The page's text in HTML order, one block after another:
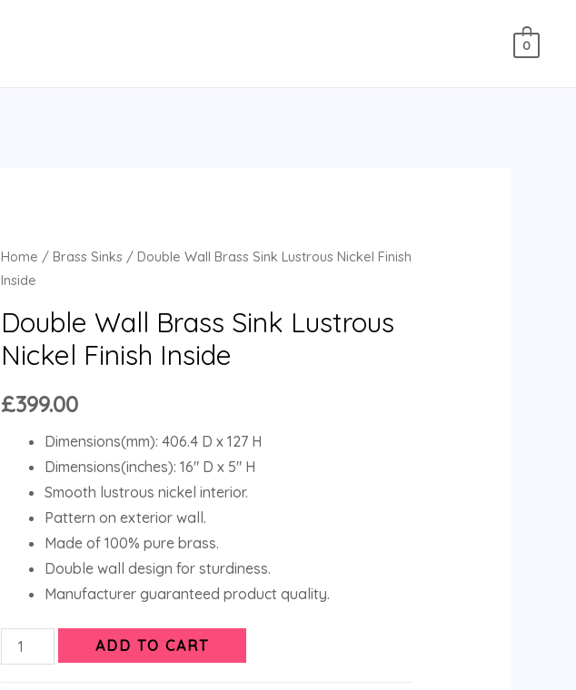
0
Home /Brass Sinks / Double Wall Brass Sink Lustrous Nickel Finish
Inside
Double Wall Brass Sink Lustrous
Nickel Finish Inside
£399.00
Dimensions(mm): 406.4 D x 127 H
Dimensions(inches): 16″ D x 5″ H
Smooth lustrous nickel interior.
Pattern on exterior wall.
Made of 100% pure brass.
Double wall design for sturdiness.
Manufacturer guaranteed product quality.
ADD TO CART